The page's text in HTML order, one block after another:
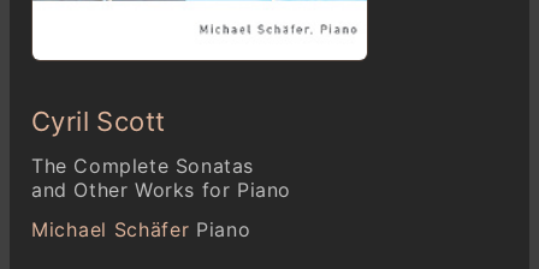
Cyril Scott
The Complete Sonatas
and Other Works for Piano
Michael Schäfer Piano